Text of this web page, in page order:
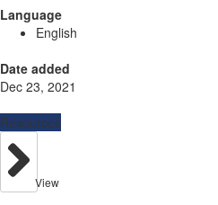
Language
English
Date added
Dec 23, 2021
Resources
View